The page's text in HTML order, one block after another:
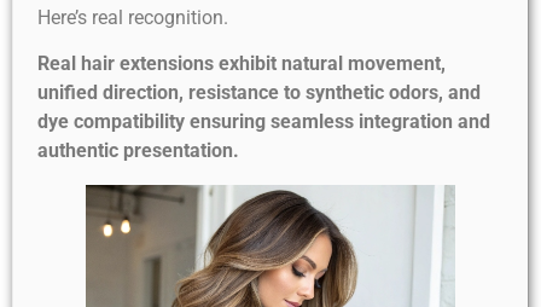
Here’s real recognition.
Real hair extensions exhibit natural movement,
unified direction, resistance to synthetic odors, and
dye compatibility ensuring seamless integration and
authentic presentation.